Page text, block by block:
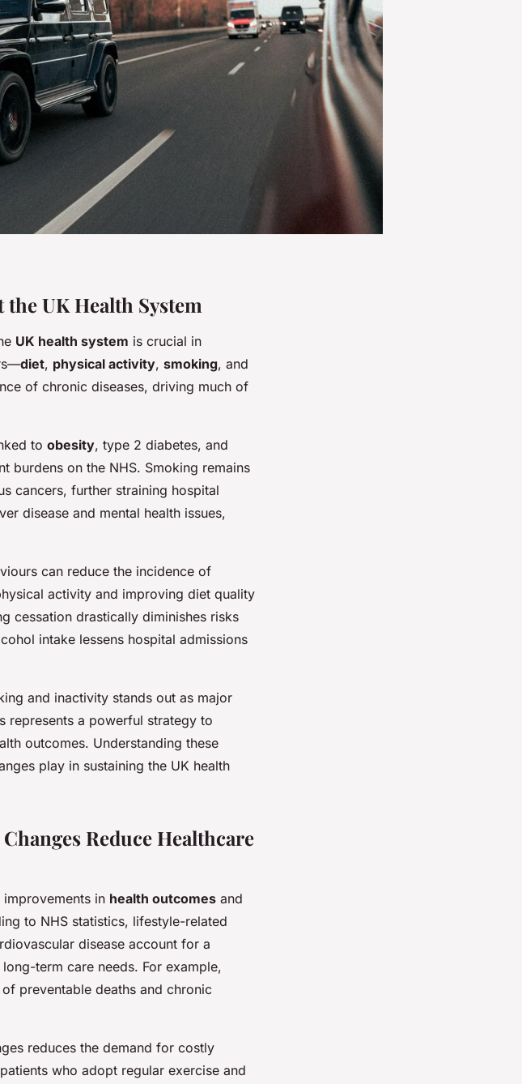
UK Health System
UK health system is crucial in
diet, physical activity, smoking, and
of chronic diseases, driving much of
to obesity, type 2 diabetes, and
burdens on the NHS. Smoking remains
cancers, further straining hospital
disease and mental health issues,
can reduce the incidence of
activity and improving diet quality
cessation drastically diminishes risks
intake lessens hospital admissions
and inactivity stands out as major
represents a powerful strategy to
outcomes. Understanding these
play in sustaining the UK health
Reduce Healthcare
in health outcomes and
to NHS statistics, lifestyle-related
disease account for a
term care needs. For example,
preventable deaths and chronic
reduces the demand for costly
who adopt regular exercise and